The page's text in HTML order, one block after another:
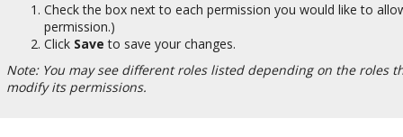
Check the box next to each permission you would like to
permission.)
Click Save to save your changes.
Note: You may see different roles listed depending on the
modify its permissions.